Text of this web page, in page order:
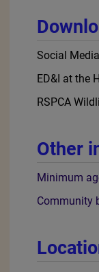
We’d love
can help them
Education page :
certificate for
experience and
experience,
branch or
More